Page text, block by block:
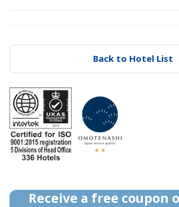
Back to Hotel List
Receive a free coupon